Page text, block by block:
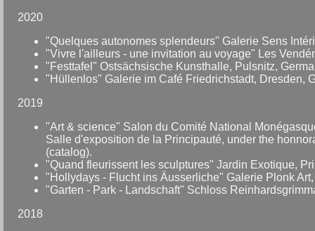
2020
"Quelques autonomes splendeurs" Galerie Sens
"Vivre l'ailleurs - une invitation au voyage" Les
"Festtafel" Ostsächsische Kunsthalle, Pulsnitz,
"Hüllenlos" Galerie im Café Friedrichstadt, Dresden,
2019
"Art & science" Salon du Comité National
Salle d'exposition de la Principauté, under the
(catalog).
"Quand fleurissent les sculptures" Jardin Exotique,
"Hollydays - Flucht ins Äusserliche" Galerie Plonk
"Garten - Park - Landschaft" Schloss
2018